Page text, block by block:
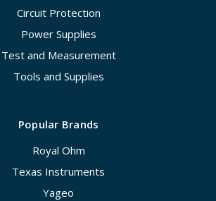
Circuit Protection
Power Supplies
Test and Measurement
Tools and Supplies
Popular Brands
Royal Ohm
Texas Instruments
Yageo